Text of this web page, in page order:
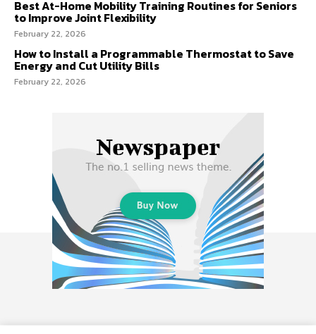
Best At-Home Mobility Training Routines for Seniors
to Improve Joint Flexibility
February 22, 2026
How to Install a Programmable Thermostat to Save
Energy and Cut Utility Bills
February 22, 2026